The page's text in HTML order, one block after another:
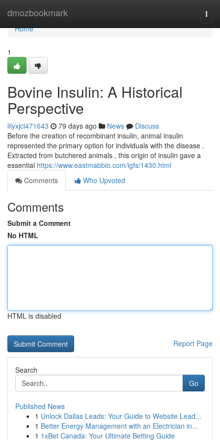
dmozbookmark
Home
Home
1
Bovine Insulin: A Historical
Perspective
lilyxjci471643 79 days ago News
Discuss
Before the creation of recombinant insulin, animal insulin
represented the primary option for individuals with the disease .
Extracted from butchered animals , this origin of insulin gave a
essential https://www.eastmabbio.com/igfs/1430.html
Comments
Who Upvoted
Comments
Submit a Comment
No HTML
HTML is disabled
Report Page
Search
Go
Published News
1 Unlock Dallas Leads: Your Guide to Website Lead...
1 Better Energy Management with an Electrician in...
1 1xBet Canada: Your Ultimate Betting Guide